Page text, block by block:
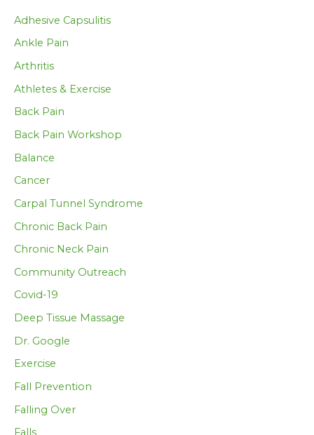
Adhesive Capsulitis
Ankle Pain
Arthritis
Athletes & Exercise
Back Pain
Back Pain Workshop
Balance
Cancer
Carpal Tunnel Syndrome
Chronic Back Pain
Chronic Neck Pain
Community Outreach
Covid-19
Deep Tissue Massage
Dr. Google
Exercise
Fall Prevention
Falling Over
Falls